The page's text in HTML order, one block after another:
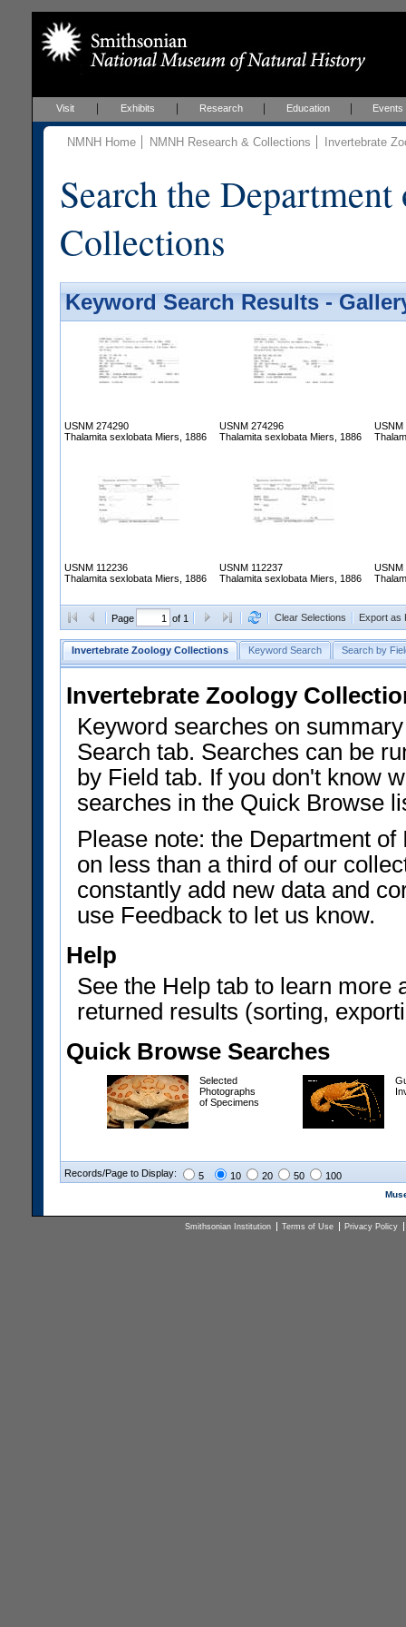
Visit Exhibits Research Education Events
NMNH Home NMNH Research & Collections Invertebrate
Search the
Collections
Keyword Search Results -
USNM 274290
Thalamita sexlobata Miers, 1886
USNM 274296
Thalamita sexlobata Miers, 1886
USNM
USNM 112236
Thalamita sexlobata Miers, 1886
USNM 112237
Thalamita sexlobata Miers, 1886
USNM
Page of 1 Clear Selections Export as
Invertebrate Zoology Collections Keyword Search Search by
Invertebrate Zoology
Keyword searches on
Search tab. Searches can be
by Field tab. If you don't know
searches in the Quick Browse
Please note: the Department
on less than a third of our
constantly add new data and
use Feedback to let us know.
Help
See the Help tab to learn more
returned results (sorting,
Quick Browse Searches
Selected
Photographs
of Specimens
Records/Page to Display: 5 10 20 50 100
Smithsonian Institution Terms of Use Privacy Policy